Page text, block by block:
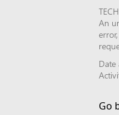
An
Date
Go